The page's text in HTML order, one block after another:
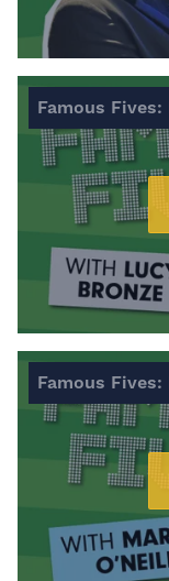
Famous
Famous Fives: